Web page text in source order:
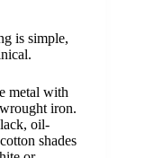
is simple,
metal with
iron.
oil-
shades